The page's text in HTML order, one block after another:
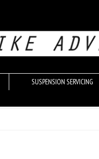
SUSPENSION SERVICING